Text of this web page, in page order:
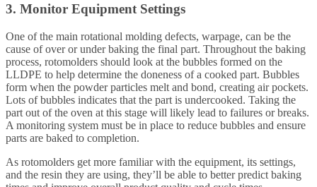
3. Monitor Equipment Settings
One of the main rotational molding defects, warpage, can be the
cause of over or under baking the final part. Throughout the baking
process, rotomolders should look at the bubbles formed on the
LLDPE to help determine the doneness of a cooked part. Bubbles
form when the powder particles melt and bond, creating air pockets.
Lots of bubbles indicates that the part is undercooked. Taking the
part out of the oven at this stage will likely lead to failures or breaks.
A monitoring system must be in place to reduce bubbles and ensure
parts are baked to completion.
As rotomolders get more familiar with the equipment, its settings,
and the resin they are using, they’ll be able to better predict baking